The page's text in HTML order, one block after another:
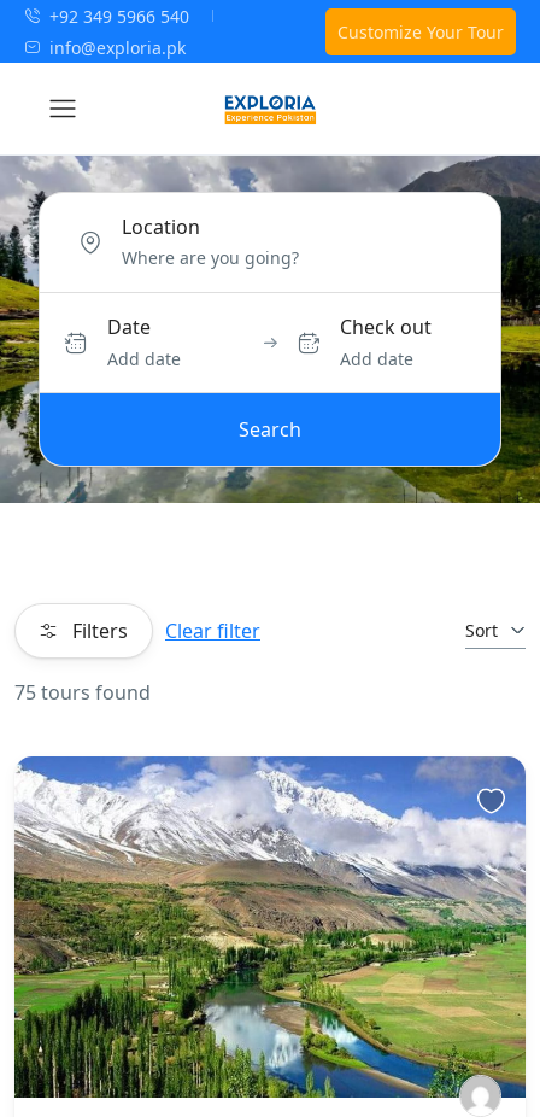
+92 349 5966 540
info@exploria.pk
Customize Your Tour
Location
Date
Add date
Check out
Add date
Search
Filters Clear filter Sort
75 tours found